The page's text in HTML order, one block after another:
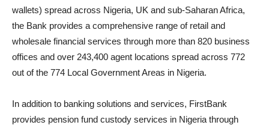
wallets) spread across Nigeria, UK and sub-Saharan Africa,
the Bank provides a comprehensive range of retail and
wholesale financial services through more than 820 business
offices and over 243,400 agent locations spread across 772
out of the 774 Local Government Areas in Nigeria.
In addition to banking solutions and services, FirstBank
provides pension fund custody services in Nigeria through